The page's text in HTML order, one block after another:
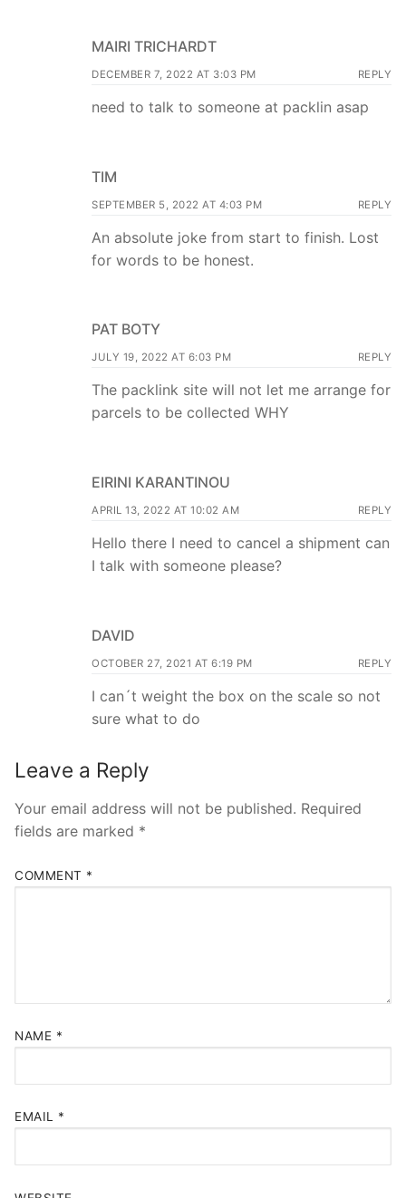
MAIRI TRICHARDT
DECEMBER 7, 2022 AT 3:03 PM REPLY
need to talk to someone at packlin asap
TIM
SEPTEMBER 5, 2022 AT 4:03 PM REPLY
An absolute joke from start to finish. Lost
for words to be honest.
PAT BOTY
JULY 19, 2022 AT 6:03 PM REPLY
The packlink site will not let me arrange for
parcels to be collected WHY
EIRINI KARANTINOU
APRIL 13, 2022 AT 10:02 AM REPLY
Hello there I need to cancel a shipment can
I talk with someone please?
DAVID
OCTOBER 27, 2021 AT 6:19 PM REPLY
I can´t weight the box on the scale so not
sure what to do
Leave a Reply
Your email address will not be published. Required
fields are marked *
COMMENT *
NAME *
EMAIL *